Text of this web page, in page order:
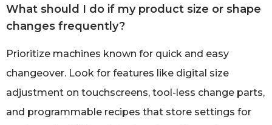
What should I do if my product size or shape
changes frequently?
Prioritize machines known for quick and easy
changeover. Look for features like digital size
adjustment on touchscreens, tool-less change parts,
and programmable recipes that store settings for